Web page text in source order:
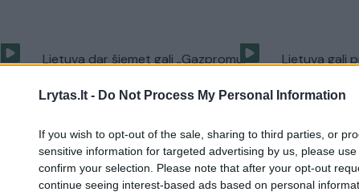
Lrytas.lt - Do Not Process My Personal Information
If you wish to opt-out of the sale, sharing to third parties, or
sensitive information for targeted advertising by us, please
confirm your selection. Please note that after your opt-out
continue seeing interest-based ads based on personal
Lietuva dar šiemet gali „Gazpromui“
Lietuva gali
Istorinis momentas: Lietuva
vaduojasi iš „Gazprom“